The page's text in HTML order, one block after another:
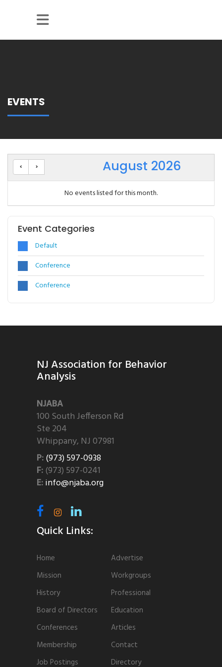
EVENTS
August 2026
No events listed for this month.
Event Categories
Default
Conference
Conference
NJ Association for Behavior
Analysis
NJABA
100 South Jefferson Rd
Ste 204
Whippany, NJ 07981
P:(973) 597-0938
F:(973) 597-0241
E:info@njaba.org
Quick Links:
Home
Mission
History
Board of Directors
Conferences
Membership
Job Postings
Advertise
Workgroups
Professional
Education
Articles
Contact
Directory